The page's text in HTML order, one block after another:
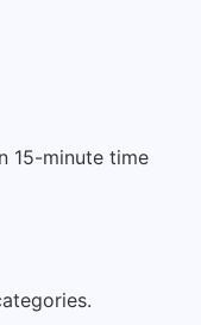
15-minute time